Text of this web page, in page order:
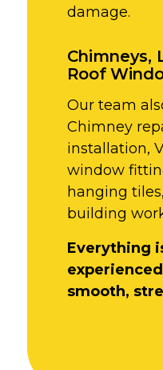
damage.
Chimneys,
Roof
Our team
Chimney
installation,
window
hanging tiles,
building
Everything
smooth,